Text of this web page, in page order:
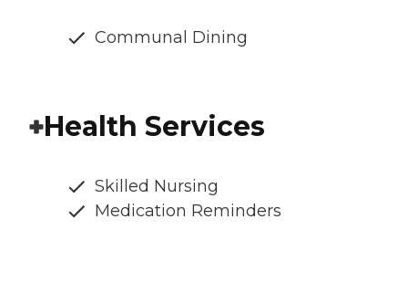
Communal Dining
Health Services
Skilled Nursing
Medication Reminders